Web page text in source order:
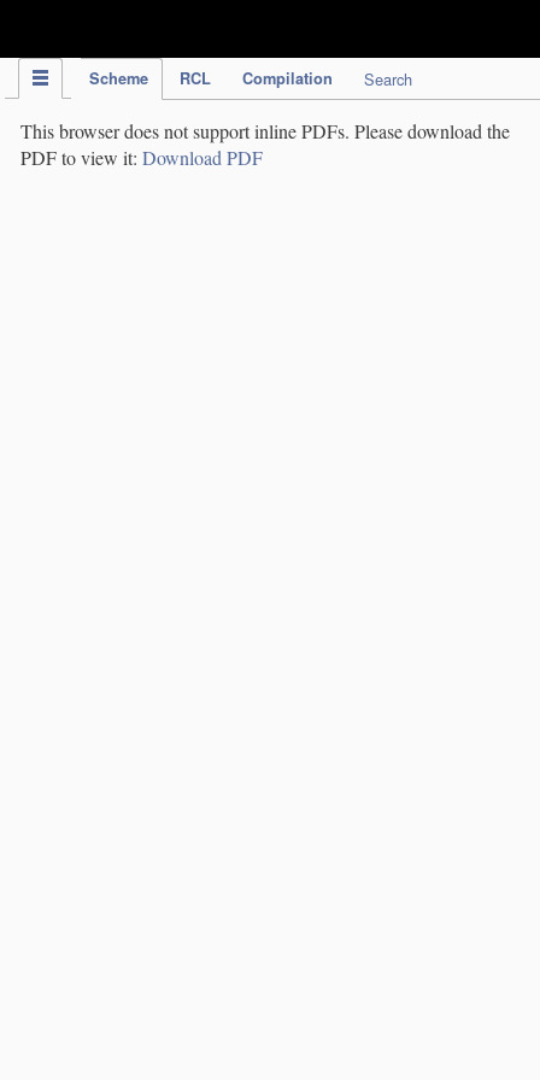
Scheme RCL Compilation Search
This browser does not support inline PDFs. Please download the
PDF to view it: Download PDF